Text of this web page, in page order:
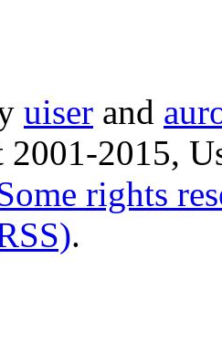
uiser and
2015,
rights
.